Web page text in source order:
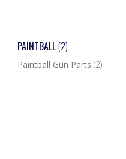
PAINTBALL(2)
Paintball Gun Parts (2)